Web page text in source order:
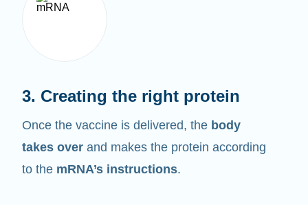
Once the vaccine is delivered, thebody
takes overand makes the protein according
to the mRNA’s instructions.